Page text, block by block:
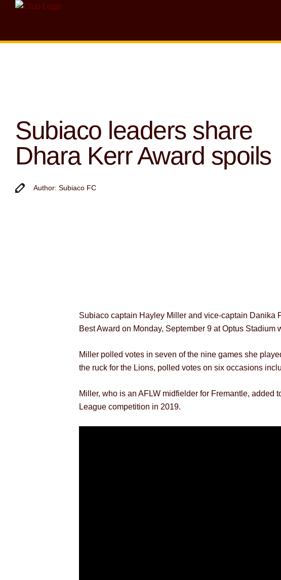
Subiaco leaders share
Dhara Kerr Award spoils
Author: Subiaco FC
Subiaco captain Hayley Miller and vice-captain Danika
Best Award on Monday, September 9 at Optus Stadium
Miller polled votes in seven of the nine games she
the ruck for the Lions, polled votes on six occasions
Miller, who is an AFLW midfielder for Fremantle, added
League competition in 2019.